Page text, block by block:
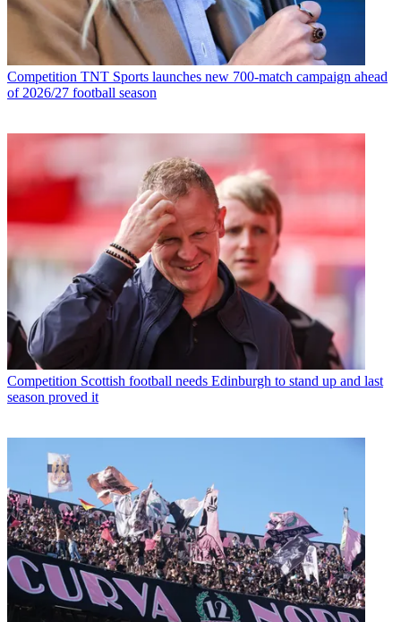
Competition TNT Sports launches new 700-match campaign ahead
of 2026/27 football season
Competition Scottish football needs Edinburgh to stand up and last
season proved it